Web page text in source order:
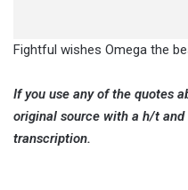
Fightful wishes Omega the
If you use any of the quotes
original source with a h/t
transcription.